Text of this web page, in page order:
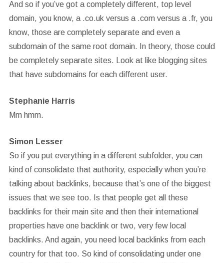
And so if you’ve got a completely different, top level
domain, you know, a .co.uk versus a .com versus a .fr, you
know, those are completely separate and even a
subdomain of the same root domain. In theory, those could
be completely separate sites. Look at like blogging sites
that have subdomains for each different user.
Stephanie Harris
Mm hmm.
Simon Lesser
So if you put everything in a different subfolder, you can
kind of consolidate that authority, especially when you’re
talking about backlinks, because that’s one of the biggest
issues that we see too. Is that people get all these
backlinks for their main site and then their international
properties have one backlink or two, very few local
backlinks. And again, you need local backlinks from each
country for that too. So kind of consolidating under one